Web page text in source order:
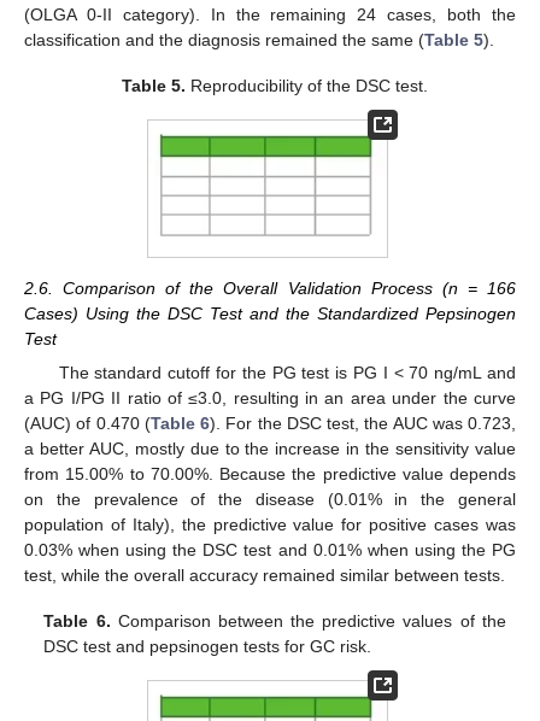
(OLGA 0-II category). In the remaining 24 cases, both the
classification and the diagnosis remained the same (Table 5).
Table 5. Reproducibility of the DSC test.
2.6. Comparison of the Overall Validation Process (n = 166
Cases) Using the DSC Test and the Standardized Pepsinogen
Test
The standard cutoff for the PG test is PG I < 70 ng/mL and
a PG I/PG II ratio of ≤3.0, resulting in an area under the curve
(AUC) of 0.470 (Table 6). For the DSC test, the AUC was 0.723,
a better AUC, mostly due to the increase in the sensitivity value
from 15.00% to 70.00%. Because the predictive value depends
on the prevalence of the disease (0.01% in the general
population of Italy), the predictive value for positive cases was
0.03% when using the DSC test and 0.01% when using the PG
test, while the overall accuracy remained similar between tests.
Table 6. Comparison between the predictive values of the
DSC test and pepsinogen tests for GC risk.